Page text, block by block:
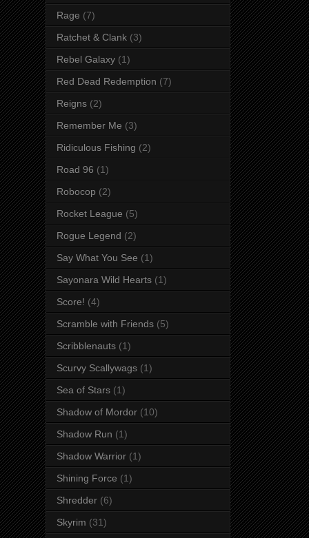
Rage (7)
Ratchet & Clank (3)
Rebel Galaxy (1)
Red Dead Redemption (7)
Reigns (2)
Remember Me (3)
Ridiculous Fishing (2)
Road 96 (1)
Robocop (2)
Rocket League (5)
Rogue Legend (2)
Say What You See (1)
Sayonara Wild Hearts (1)
Score! (4)
Scramble with Friends (5)
Scribblenauts (1)
Scurvy Scallywags (1)
Sea of Stars (1)
Shadow of Mordor (10)
Shadow Run (1)
Shadow Warrior (1)
Shining Force (1)
Shredder (6)
Skyrim (31)